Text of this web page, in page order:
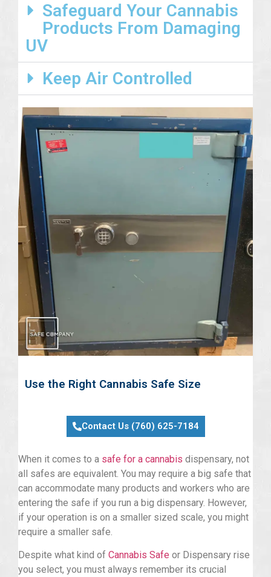
Safeguard Your Cannabis
Products From Damaging
UV
Keep Air Controlled
Use the Right Cannabis Safe Size
Contact Us (760) 625-7184
When it comes to a safe for a cannabis dispensary, not
all safes are equivalent. You may require a big safe that
can accommodate many products and workers who are
entering the safe if you run a big dispensary. However,
if your operation is on a smaller sized scale, you might
require a smaller safe.
Despite what kind of Cannabis Safe or Dispensary rise
you select, you must always remember its crucial